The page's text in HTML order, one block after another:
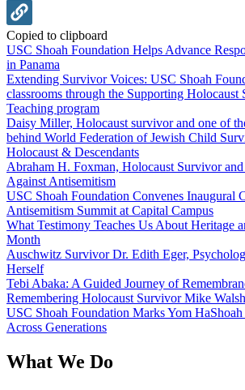
Copied to clipboard
USC Shoah Foundation Helps Advance
in Panama
Extending Survivor Voices: USC Shoah
classrooms through the Supporting
Teaching program
Daisy Miller, Holocaust survivor and one of
behind World Federation of Jewish Child
Holocaust & Descendants
Abraham H. Foxman, Holocaust Survivor
Against Antisemitism
USC Shoah Foundation Convenes Inaugural
Antisemitism Summit at Capital Campus
What Testimony Teaches Us About Heritage
Month
Auschwitz Survivor Dr. Edith Eger,
Herself
Tebi Abaka: A Guided Journey of
Remembering Holocaust Survivor Mike
USC Shoah Foundation Marks Yom
Across Generations
What We Do